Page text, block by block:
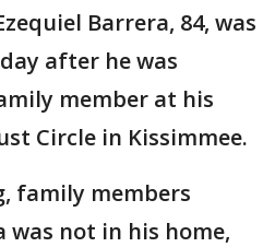
Barrera, 84, was
after he was
member at his
Circle in Kissimmee.
family members
was not in his home,